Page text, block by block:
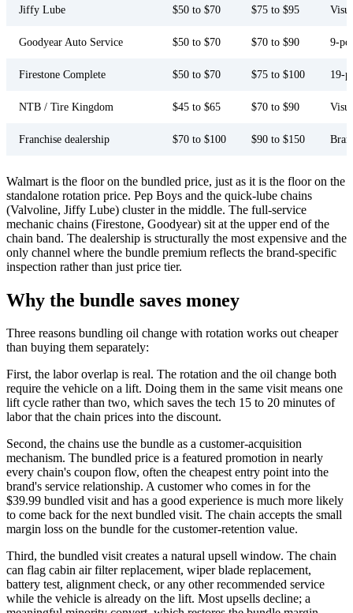
Jiffy Lube $50 to $70 $75 to $95
Goodyear Auto Service $50 to $70 $70 to $90 9-
Firestone Complete $50 to $70 $75 to $100 19-
NTB / Tire Kingdom $45 to $65 $70 to $90
Franchise dealership $70 to $100 $90 to $150
Walmart is the floor on the bundled price, just as it is the floor on the
standalone rotation price. Pep Boys and the quick-lube chains
(Valvoline, Jiffy Lube) cluster in the middle. The full-service
mechanic chains (Firestone, Goodyear) sit at the upper end of the
chain band. The dealership is structurally the most expensive and the
only channel where the bundle premium reflects the brand-specific
inspection rather than just price tier.
Why the bundle saves money
Three reasons bundling oil change with rotation works out cheaper
than buying them separately:
First, the labor overlap is real. The rotation and the oil change both
require the vehicle on a lift. Doing them in the same visit means one
lift cycle rather than two, which saves the tech 15 to 20 minutes of
labor that the chain prices into the discount.
Second, the chains use the bundle as a customer-acquisition
mechanism. The bundled price is a featured promotion in nearly
every chain's coupon flow, often the cheapest entry point into the
brand's service relationship. A customer who comes in for the
$39.99 bundled visit and has a good experience is much more likely
to come back for the next bundled visit. The chain accepts the small
margin loss on the bundle for the customer-retention value.
Third, the bundled visit creates a natural upsell window. The chain
can flag cabin air filter replacement, wiper blade replacement,
battery test, alignment check, or any other recommended service
while the vehicle is already on the lift. Most upsells decline; a